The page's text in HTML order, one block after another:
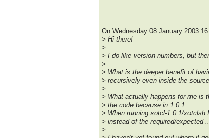
On Wednesday 08 January 2003
> Hi there!
>
> I do like version numbers, but
>
> What is the deeper benefit of
> recursively even inside the
>
> What actually happens for me is
> the code because in 1.0.1
> When running xotcl-1.0.1/
> instead of the required/expected
>